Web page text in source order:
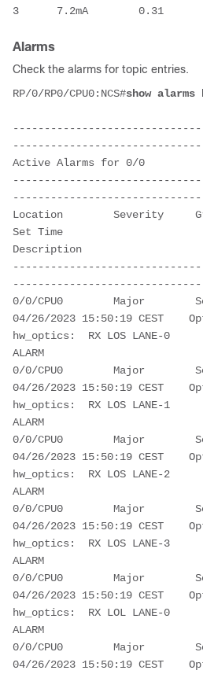
3      7.2mA        0.31
Alarms
Check the alarms for topic entries.
RP/0/RP0/CPU0:NCS#show
Active Alarms for 0/0
Location
Set Time
0/0/CPU0        Major
04/26/2023 15:50:19 CEST
hw_optics:  RX LOS LANE-0
0/0/CPU0        Major
04/26/2023 15:50:19 CEST
hw_optics:  RX LOS LANE-1
0/0/CPU0        Major
04/26/2023 15:50:19 CEST
hw_optics:  RX LOS LANE-2
0/0/CPU0        Major
04/26/2023 15:50:19 CEST
hw_optics:  RX LOS LANE-3
0/0/CPU0        Major
04/26/2023 15:50:19 CEST
hw_optics:  RX LOL LANE-0
0/0/CPU0        Major
04/26/2023 15:50:19 CEST